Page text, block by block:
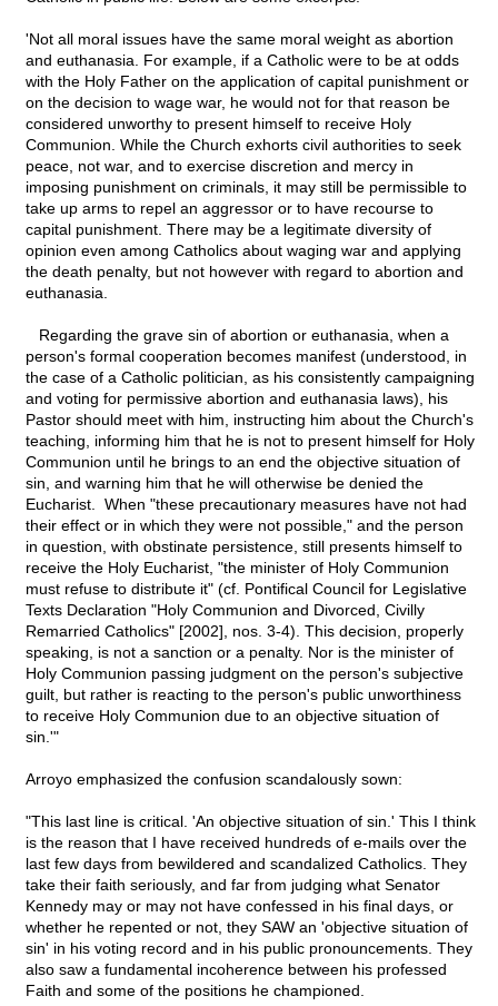
'Not all moral issues have the same moral weight as abortion
and euthanasia. For example, if a Catholic were to be at odds
with the Holy Father on the application of capital punishment or
on the decision to wage war, he would not for that reason be
considered unworthy to present himself to receive Holy
Communion. While the Church exhorts civil authorities to seek
peace, not war, and to exercise discretion and mercy in
imposing punishment on criminals, it may still be permissible to
take up arms to repel an aggressor or to have recourse to
capital punishment. There may be a legitimate diversity of
opinion even among Catholics about waging war and applying
the death penalty, but not however with regard to abortion and
euthanasia.
Regarding the grave sin of abortion or euthanasia, when a
person's formal cooperation becomes manifest (understood, in
the case of a Catholic politician, as his consistently campaigning
and voting for permissive abortion and euthanasia laws), his
Pastor should meet with him, instructing him about the Church's
teaching, informing him that he is not to present himself for Holy
Communion until he brings to an end the objective situation of
sin, and warning him that he will otherwise be denied the
Eucharist. When "these precautionary measures have not had
their effect or in which they were not possible," and the person
in question, with obstinate persistence, still presents himself to
receive the Holy Eucharist, "the minister of Holy Communion
must refuse to distribute it" (cf. Pontifical Council for Legislative
Texts Declaration "Holy Communion and Divorced, Civilly
Remarried Catholics" [2002], nos. 3-4). This decision, properly
speaking, is not a sanction or a penalty. Nor is the minister of
Holy Communion passing judgment on the person's subjective
guilt, but rather is reacting to the person's public unworthiness
to receive Holy Communion due to an objective situation of
sin.'"
Arroyo emphasized the confusion scandalously sown:
"This last line is critical. 'An objective situation of sin.' This I think
is the reason that I have received hundreds of e-mails over the
last few days from bewildered and scandalized Catholics. They
take their faith seriously, and far from judging what Senator
Kennedy may or may not have confessed in his final days, or
whether he repented or not, they SAW an 'objective situation of
sin' in his voting record and in his public pronouncements. They
also saw a fundamental incoherence between his professed
Faith and some of the positions he championed.